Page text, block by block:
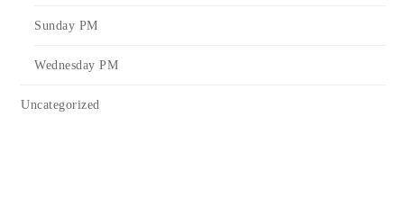
Sunday PM
Wednesday PM
Uncategorized